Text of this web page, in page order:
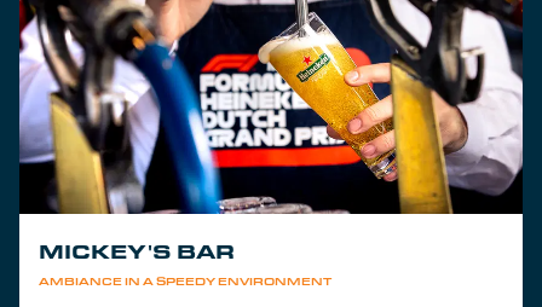
AMBIANCE IN A SPEEDY ENVIRONMENT
MICKEY'S BAR